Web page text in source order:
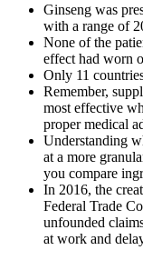
Ginseng was
with a range of
None of the
effect had worn
Only 11
Remember,
most effective
proper medical
Understanding
at a more
you compare
In 2016, the
Federal Trade
unfounded
at work and